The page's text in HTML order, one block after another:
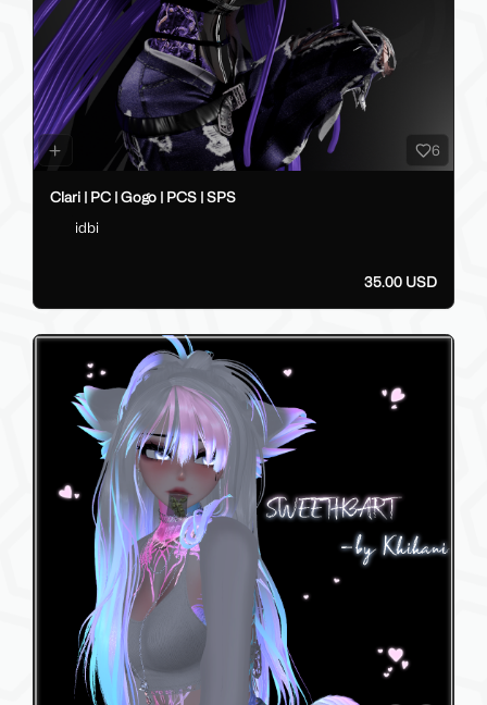
6
Clari | PC | Gogo | PCS | SPS
idbi
35.00 USD